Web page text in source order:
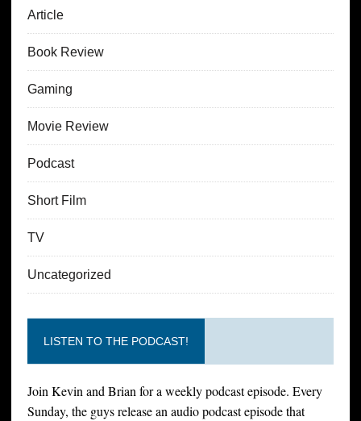
Article
Book Review
Gaming
Movie Review
Podcast
Short Film
TV
Uncategorized
LISTEN TO THE PODCAST!
Join Kevin and Brian for a weekly podcast episode. Every
Sunday, the guys release an audio podcast episode that